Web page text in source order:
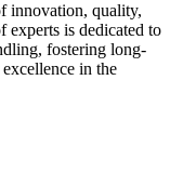
innovation, quality,
experts is dedicated to
fostering long-
in the